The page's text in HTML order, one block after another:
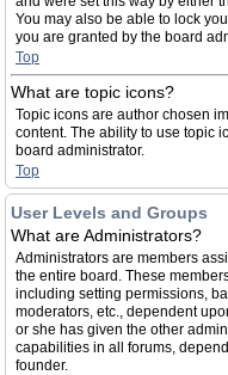
You may also be able to lock
you are granted by the board
Top
What are topic icons?
Topic icons are author chosen
content. The ability to use topic
board administrator.
Top
User Levels and Groups
What are Administrators?
Administrators are members
the entire board. These
including setting permissions,
moderators, etc., dependent
or she has given the other
capabilities in all forums,
founder.